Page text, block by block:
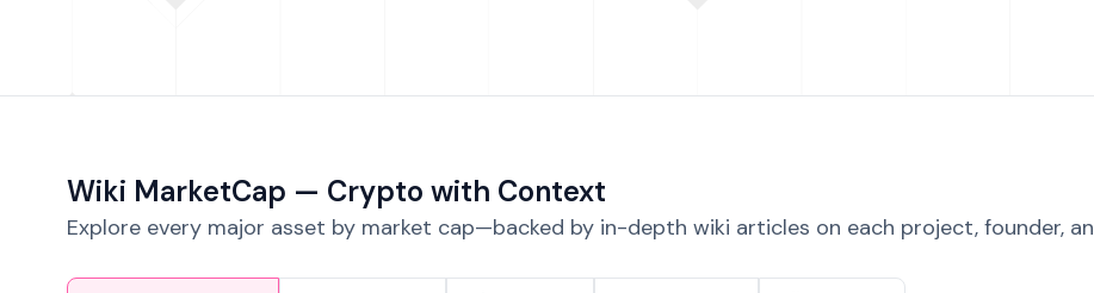
Wiki MarketCap — Crypto with Context
Explore every major asset by market cap—backed by in-depth wiki articles on each project, founder,